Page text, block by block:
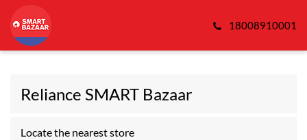
18008910001
Reliance SMART Bazaar
Locate the nearest store